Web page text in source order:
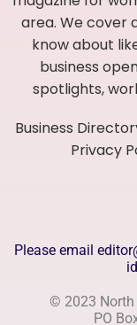
area. We cover
know about
business
spotlights,
Business
Privacy
Please email
© 2023 North
PO